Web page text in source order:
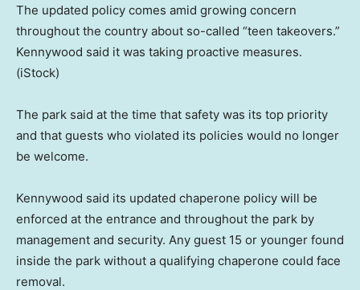
The updated policy comes amid growing concern
throughout the country about so-called “teen takeovers.”
Kennywood said it was taking proactive measures.
(iStock)
The park said at the time that safety was its top priority
and that guests who violated its policies would no longer
be welcome.
Kennywood said its updated chaperone policy will be
enforced at the entrance and throughout the park by
management and security. Any guest 15 or younger found
inside the park without a qualifying chaperone could face
removal.